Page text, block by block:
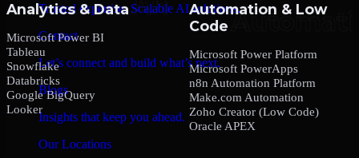
Trusted expertise. Scalable AI solutions.
Contact
Let’s connect and build what’s next.
Blogs
Insights that keep you ahead.
Our Locations
Analytics & Data
Microsoft Power BI
Tableau
Snowflake
Databricks
Google BigQuery
Looker
Automation & Low
Code
Microsoft Power Platform
Microsoft PowerApps
n8n Automation Platform
Make.com Automation
Zoho Creator (Low Code)
Oracle APEX